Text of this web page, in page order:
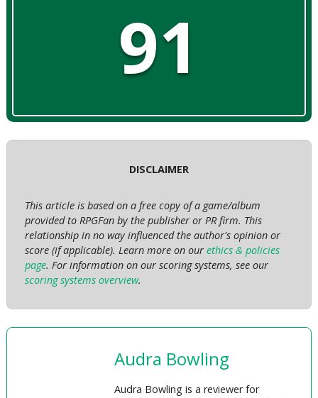
91
DISCLAIMER
This article is based on a free copy of a game/album
provided to RPGFan by the publisher or PR firm. This
relationship in no way influenced the author's opinion or
score (if applicable). Learn more on our ethics & policies
page. For information on our scoring systems, see our
scoring systems overview.
Audra Bowling
Audra Bowling is a reviewer for